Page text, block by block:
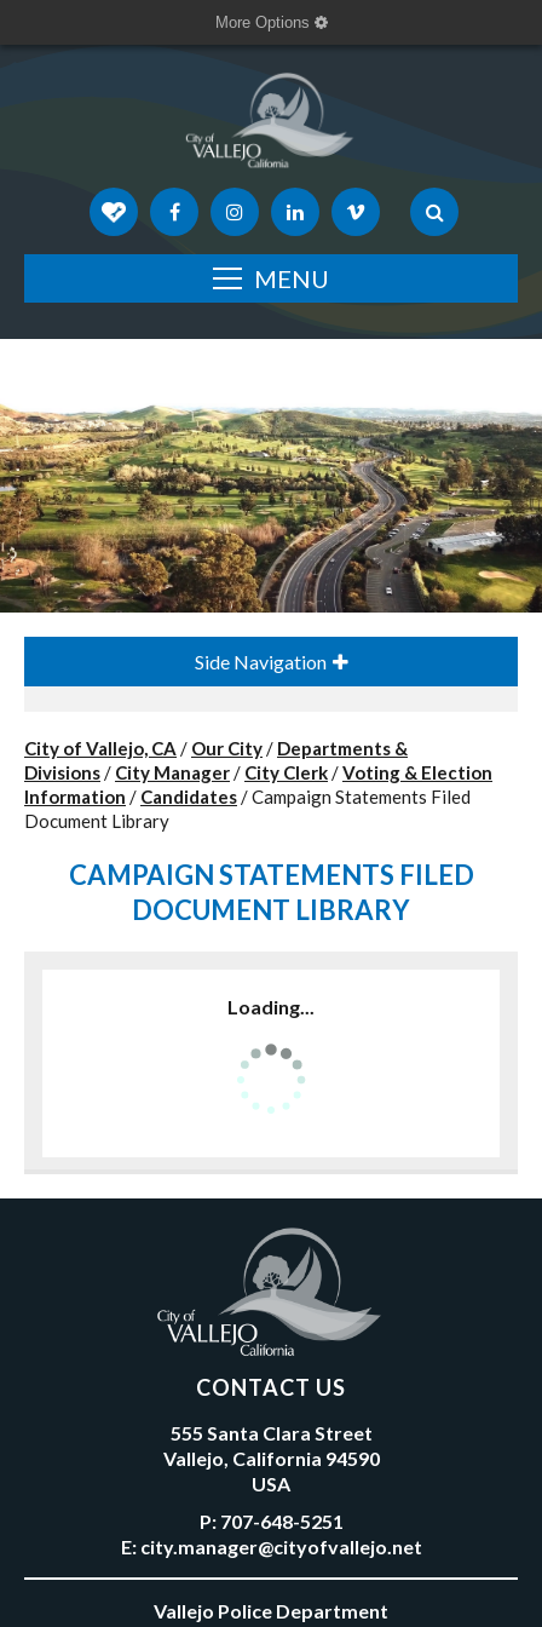
More Options
MENU
Side Navigation
City of Vallejo, CA / Our City/ Departments &
Divisions/ City Manager/ City Clerk/Voting & Election
Information / Candidates/Campaign Statements Filed
Document Library
CAMPAIGN STATEMENTS FILED
DOCUMENT LIBRARY
Loading...
CONTACT US
555 Santa Clara Street
Vallejo, California 94590
USA
P: 707-648-5251
E: city.manager@cityofvallejo.net
Vallejo Police Department